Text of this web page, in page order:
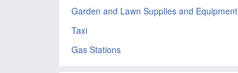
Garden and Lawn Supplies and Equipment
Taxi
Gas Stations